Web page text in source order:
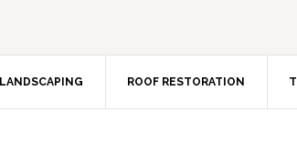
LANDSCAPING ROOF RESTORATION